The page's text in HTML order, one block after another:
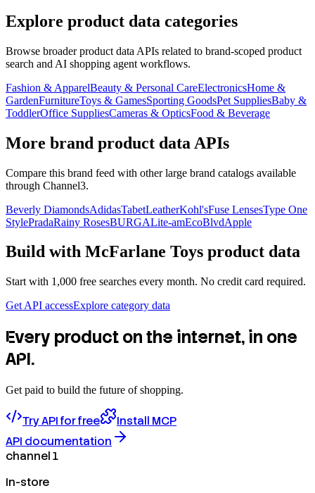
Explore product data categories
Browse broader product data APIs related to brand-scoped product
search and AI shopping agent workflows.
Fashion & ApparelBeauty & Personal CareElectronicsHome &
GardenFurnitureToys & GamesSporting GoodsPet SuppliesBaby &
ToddlerOffice SuppliesCameras & OpticsFood & Beverage
More brand product data APIs
Compare this brand feed with other large brand catalogs available
through Channel3.
Beverly DiamondsAdidasTabetLeatherKohl'sFuse LensesType One
StylePradaRainy RosesBURGALite-amEcoBlvdApple
Build with McFarlane Toys product data
Start with 1,000 free searches every month. No credit card required.
Get API accessExplore category data
Every product on the internet, in one
API.
Get paid to build the future of shopping.
Try API for free
Install MCP
API documentation
channel 1
In-store